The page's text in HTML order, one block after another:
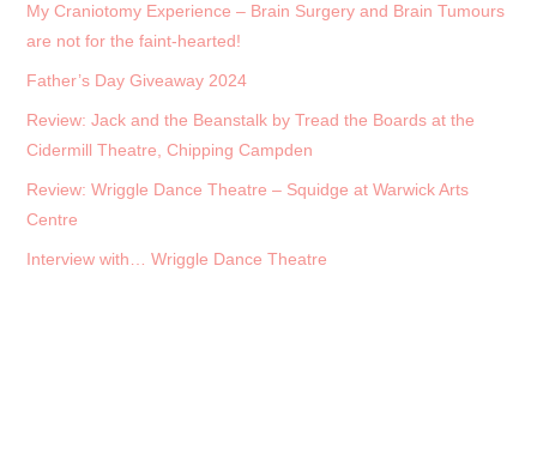
My Craniotomy Experience – Brain Surgery and Brain Tumours
are not for the faint-hearted!
Father’s Day Giveaway 2024
Review: Jack and the Beanstalk by Tread the Boards at the
Cidermill Theatre, Chipping Campden
Review: Wriggle Dance Theatre – Squidge at Warwick Arts
Centre
Interview with… Wriggle Dance Theatre